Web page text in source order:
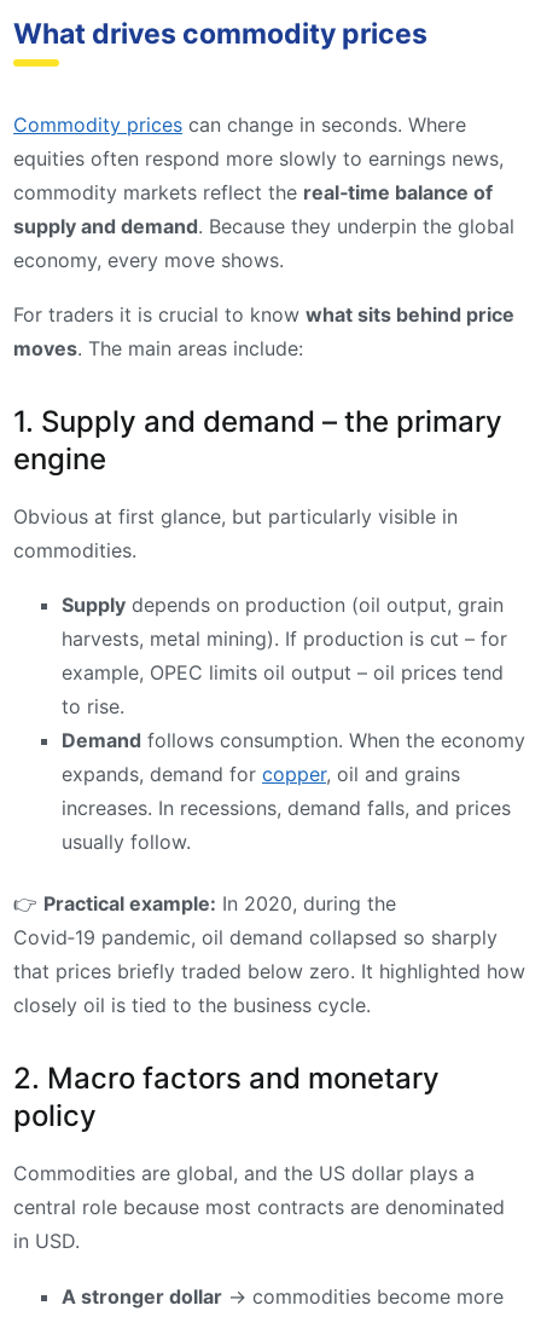
What drives commodity prices
Commodity prices can change in seconds. Where
equities often respond more slowly to earnings news,
commodity markets reflect the real‑time balance of
supply and demand. Because they underpin the global
economy, every move shows.
For traders it is crucial to know what sits behind price
moves. The main areas include:
1. Supply and demand – the primary
engine
Obvious at first glance, but particularly visible in
commodities.
Supply depends on production (oil output, grain
harvests, metal mining). If production is cut – for
example, OPEC limits oil output – oil prices tend
to rise.
Demand follows consumption. When the economy
expands, demand for copper, oil and grains
increases. In recessions, demand falls, and prices
usually follow.
👉 Practical example: In 2020, during the
Covid‑19 pandemic, oil demand collapsed so sharply
that prices briefly traded below zero. It highlighted how
closely oil is tied to the business cycle.
2. Macro factors and monetary
policy
Commodities are global, and the US dollar plays a
central role because most contracts are denominated
in USD.
A stronger dollar → commodities become more